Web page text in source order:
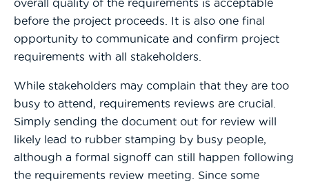
overall quality of the requirements is acceptable
before the project proceeds. It is also one final
opportunity to communicate and confirm project
requirements with all stakeholders.
While stakeholders may complain that they are too
busy to attend, requirements reviews are crucial.
Simply sending the document out for review will
likely lead to rubber stamping by busy people,
although a formal signoff can still happen following
the requirements review meeting. Since some